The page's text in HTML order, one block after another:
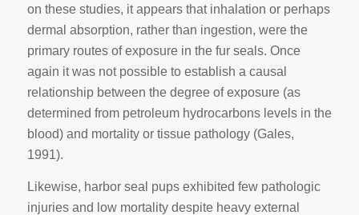
on these studies, it appears that inhalation or perhaps
dermal absorption, rather than ingestion, were the
primary routes of exposure in the fur seals. Once
again it was not possible to establish a causal
relationship between the degree of exposure (as
determined from petroleum hydrocarbons levels in the
blood) and mortality or tissue pathology (Gales,
1991).
Likewise, harbor seal pups exhibited few pathologic
injuries and low mortality despite heavy external